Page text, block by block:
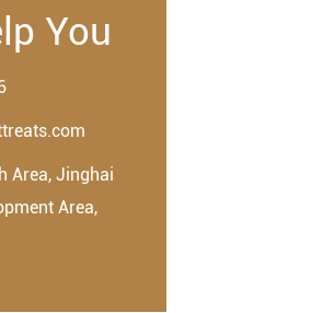
You
Area, Jinghai
Area,